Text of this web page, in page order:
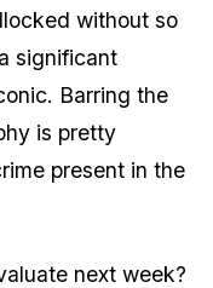
without so
significant
Barring the
is pretty
present in the
next week?